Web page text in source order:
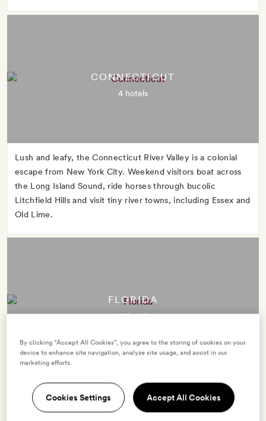
CONNECTICUT
4 hotels
Lush and leafy, the Connecticut River Valley is a colonial
escape from New York City. Weekend visitors boat across
the Long Island Sound, ride horses through bucolic
Litchfield Hills and visit tiny river towns, including Essex and
Old Lime.
FLORIDA
12 hotels
advantage of Florida's warm weather to strip down and sun
in Miami or boat through the marshy Everglades. No matter
By clicking “Accept All Cookies”, you agree to the storing of cookies on your
device to enhance site navigation, analyze site usage, and assist in our
marketing efforts.
Cookies Settings Accept All Cookies